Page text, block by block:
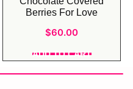
Berries For Love
$60.00
ADD TO CART